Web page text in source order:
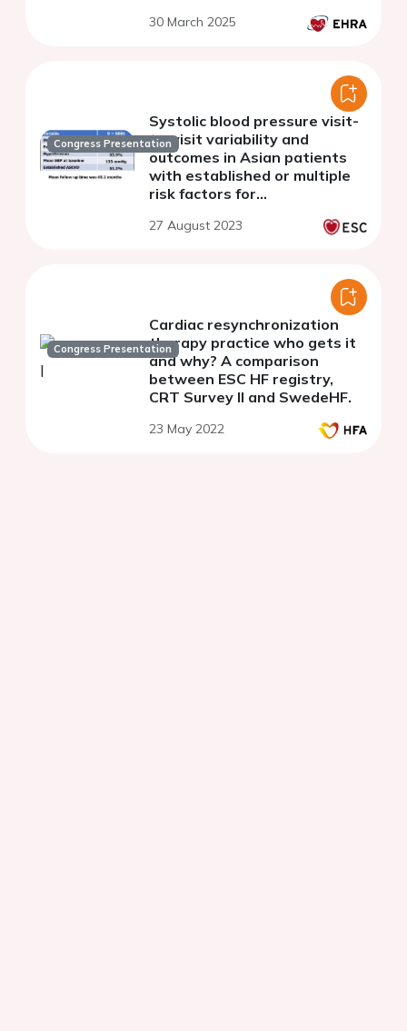
30 March 2025
Congress Presentation
Systolic blood pressure visit-
to-visit variability and
outcomes in Asian patients
with established or multiple
risk factors for
cardiovascular disease:
27 August 2023
Congress Presentation
Cardiac resynchronization
therapy practice who gets it
and why? A comparison
between ESC HF registry,
CRT Survey II and SwedeHF.
23 May 2022